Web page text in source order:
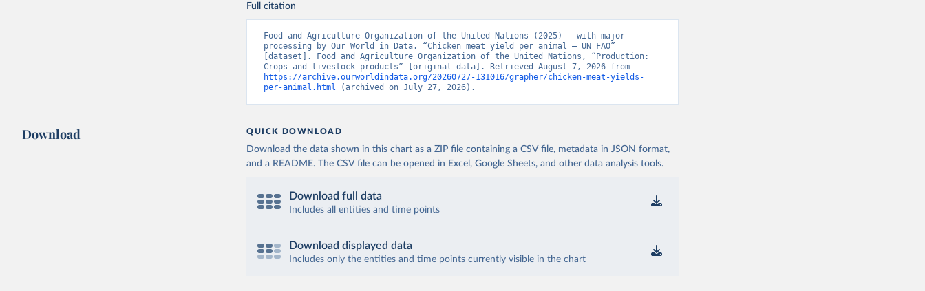
Full citation
Food and Agriculture Organization of the United Nations (2025) – with major
processing by Our World in Data. “Chicken meat yield per animal – UN FAO”
[dataset]. Food and Agriculture Organization of the United Nations, “Production:
https://archive.ourworldindata.org/20260727-131016/grapher/chicken-meat-yields-
per-animal.html (archived on July 27, 2026).
Download QUICK DOWNLOAD
Download the data shown in this chart as a ZIP file containing a CSV file, metadata in JSON format,
and a README. The CSV file can be opened in Excel, Google Sheets, and other data analysis tools.
Download full data
Includes all entities and time points
Download displayed data
Includes only the entities and time points currently visible in the chart